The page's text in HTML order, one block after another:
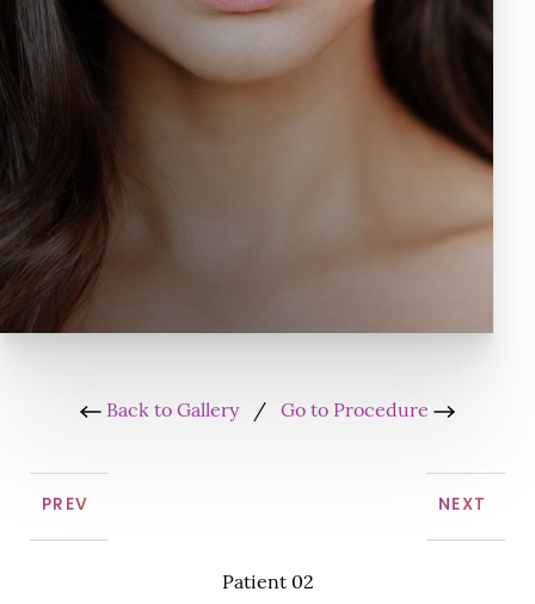
Back to Gallery/ Go to Procedure
PREV
Patient 02
NEXT